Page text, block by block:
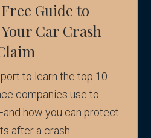
Guide to
Car Crash
to learn the top 10
companies use to
how you can protect
after a crash.